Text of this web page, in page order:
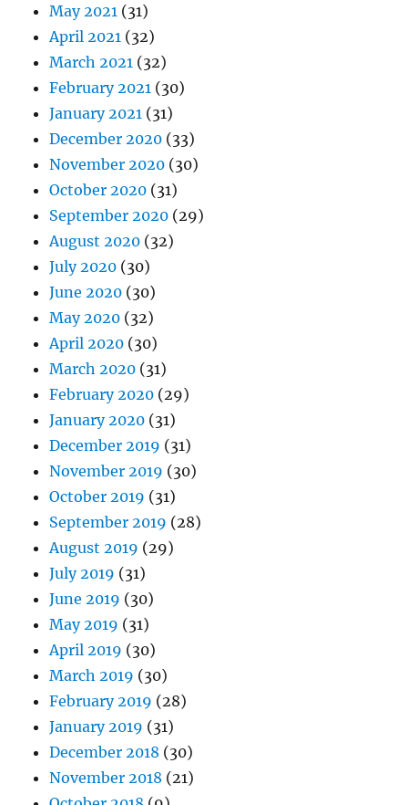
May 2021 (31)
April 2021 (32)
March 2021 (32)
February 2021 (30)
January 2021 (31)
December 2020 (33)
November 2020 (30)
October 2020 (31)
September 2020 (29)
August 2020 (32)
July 2020 (30)
June 2020 (30)
May 2020 (32)
April 2020 (30)
March 2020 (31)
February 2020 (29)
January 2020 (31)
December 2019 (31)
November 2019 (30)
October 2019 (31)
September 2019 (28)
August 2019 (29)
July 2019 (31)
June 2019 (30)
May 2019 (31)
April 2019 (30)
March 2019 (30)
February 2019 (28)
January 2019 (31)
December 2018 (30)
November 2018 (21)